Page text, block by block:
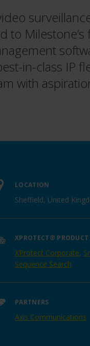
to
in-class IP
with
LOCATION
Sheffield, United
XPROTECT® PRODUCT
XProtect Corporate,
Sequence Search
PARTNERS
Axis Communications